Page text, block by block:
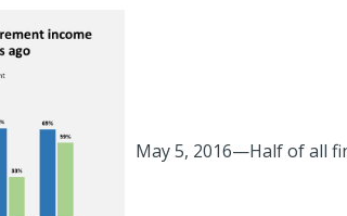
May 5, 2016—Half of all